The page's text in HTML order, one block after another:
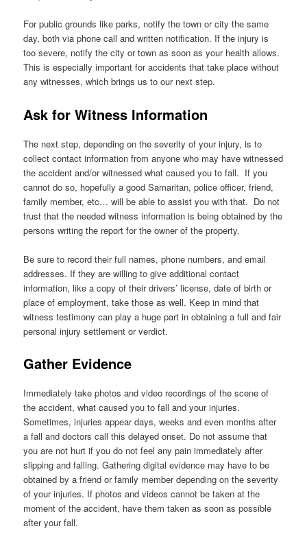
For public grounds like parks, notify the town or city the same
day, both via phone call and written notification. If the injury is
too severe, notify the city or town as soon as your health allows.
This is especially important for accidents that take place without
any witnesses, which brings us to our next step.
Ask for Witness Information
The next step, depending on the severity of your injury, is to
collect contact information from anyone who may have witnessed
the accident and/or witnessed what caused you to fall. If you
cannot do so, hopefully a good Samaritan, police officer, friend,
family member, etc… will be able to assist you with that. Do not
trust that the needed witness information is being obtained by the
persons writing the report for the owner of the property.
Be sure to record their full names, phone numbers, and email
addresses. If they are willing to give additional contact
information, like a copy of their drivers’ license, date of birth or
place of employment, take those as well. Keep in mind that
witness testimony can play a huge part in obtaining a full and fair
personal injury settlement or verdict.
Gather Evidence
Immediately take photos and video recordings of the scene of
the accident, what caused you to fall and your injuries.
Sometimes, injuries appear days, weeks and even months after
a fall and doctors call this delayed onset. Do not assume that
you are not hurt if you do not feel any pain immediately after
slipping and falling. Gathering digital evidence may have to be
obtained by a friend or family member depending on the severity
of your injuries. If photos and videos cannot be taken at the
moment of the accident, have them taken as soon as possible
after your fall.